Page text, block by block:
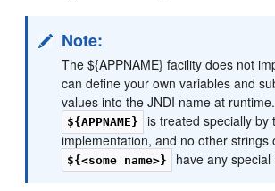
Note:
The ${APPNAME} facility does not
can define your own variables and
values into the JNDI name at
${APPNAME}
is treated specially by
implementation, and no other strings
${<some name>} have any special